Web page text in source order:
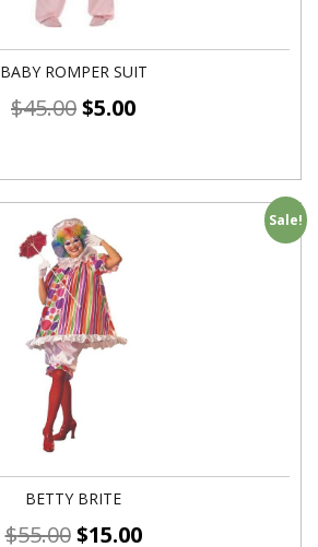
BABY ROMPER SUIT
$45.00$5.00
Sale!
BETTY BRITE
$55.00 $15.00